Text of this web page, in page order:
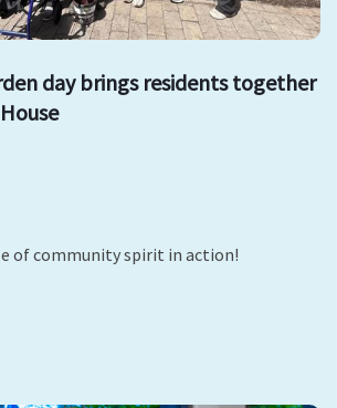
day brings residents together
of community spirit in action!